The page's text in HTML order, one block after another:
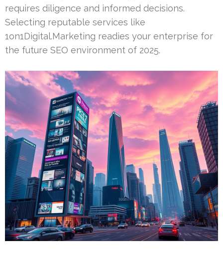
requires diligence and informed decisions.
Selecting reputable services like
1on1Digital.Marketing readies your enterprise for
the future SEO environment of 2025.